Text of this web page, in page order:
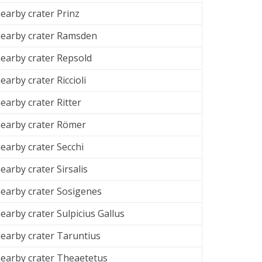
crater Prinz
crater Ramsden
crater Repsold
crater Riccioli
crater Ritter
crater Römer
crater Secchi
crater Sirsalis
crater Sosigenes
craterSulpicius Gallus
crater Taruntius
crater Theaetetus